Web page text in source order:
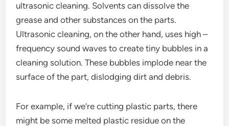
ultrasonic cleaning. Solvents can dissolve the
grease and other substances on the parts.
Ultrasonic cleaning, on the other hand, uses high –
frequency sound waves to create tiny bubbles in a
cleaning solution. These bubbles implode near the
surface of the part, dislodging dirt and debris.
For example, if we’re cutting plastic parts, there
might be some melted plastic residue on the